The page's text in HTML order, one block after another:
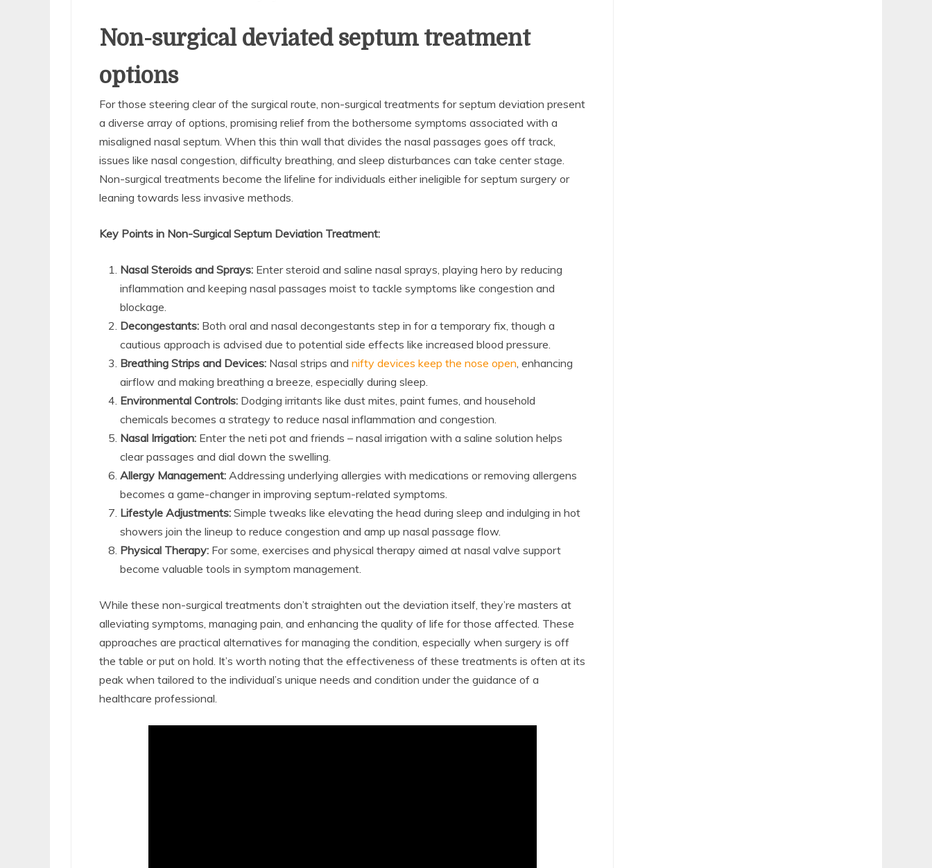
Non-surgical deviated septum treatment
options
For those steering clear of the surgical route, non-surgical treatments for septum deviation present
a diverse array of options, promising relief from the bothersome symptoms associated with a
misaligned nasal septum. When this thin wall that divides the nasal passages goes off track,
issues like nasal congestion, difficulty breathing, and sleep disturbances can take center stage.
Non-surgical treatments become the lifeline for individuals either ineligible for septum surgery or
leaning towards less invasive methods.
Key Points in Non-Surgical Septum Deviation Treatment:
Nasal Steroids and Sprays: Enter steroid and saline nasal sprays, playing hero by reducing
inflammation and keeping nasal passages moist to tackle symptoms like congestion and
blockage.
Decongestants: Both oral and nasal decongestants step in for a temporary fix, though a
cautious approach is advised due to potential side effects like increased blood pressure.
Breathing Strips and Devices: Nasal strips and nifty devices keep the nose open, enhancing
airflow and making breathing a breeze, especially during sleep.
Environmental Controls: Dodging irritants like dust mites, paint fumes, and household
chemicals becomes a strategy to reduce nasal inflammation and congestion.
Nasal Irrigation: Enter the neti pot and friends – nasal irrigation with a saline solution helps
clear passages and dial down the swelling.
Allergy Management: Addressing underlying allergies with medications or removing allergens
becomes a game-changer in improving septum-related symptoms.
Lifestyle Adjustments: Simple tweaks like elevating the head during sleep and indulging in hot
showers join the lineup to reduce congestion and amp up nasal passage flow.
Physical Therapy: For some, exercises and physical therapy aimed at nasal valve support
become valuable tools in symptom management.
While these non-surgical treatments don’t straighten out the deviation itself, they’re masters at
alleviating symptoms, managing pain, and enhancing the quality of life for those affected. These
approaches are practical alternatives for managing the condition, especially when surgery is off
the table or put on hold. It’s worth noting that the effectiveness of these treatments is often at its
peak when tailored to the individual’s unique needs and condition under the guidance of a
healthcare professional.